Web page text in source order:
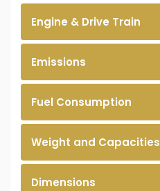
Engine & Drive Train
Emissions
Fuel Consumption
Weight and Capacities
Dimensions